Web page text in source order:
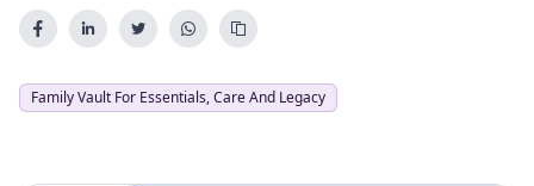
Family Vault For Essentials, Care And Legacy